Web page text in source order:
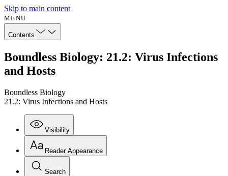
Skip to main content
MENU
Contents
Boundless Biology: 21.2: Virus Infections
and Hosts
Boundless Biology
21.2: Virus Infections and Hosts
Visibility
Reader Appearance
Search